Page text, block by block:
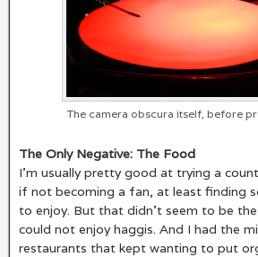
The camera obscura itself, before
The Only Negative: The Food
I’m usually pretty good at trying a
if not becoming a fan, at least finding
to enjoy. But that didn’t seem to be
could not enjoy haggis. And I had the
restaurants that kept wanting to put